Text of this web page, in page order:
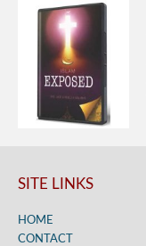
SITE LINKS
HOME
CONTACT